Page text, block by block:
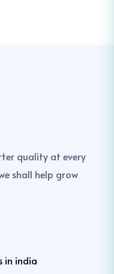
quality at every
shall help grow
in india